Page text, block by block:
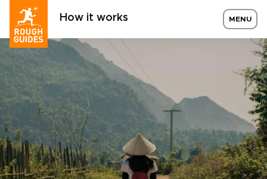
How it works MENU